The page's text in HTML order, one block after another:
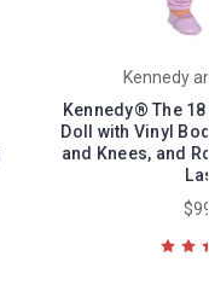
Kennedy
Kennedy® The
Doll with Vinyl
and Knees, and